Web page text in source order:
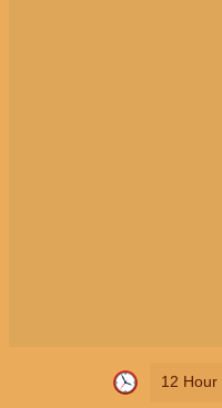
12 Hour